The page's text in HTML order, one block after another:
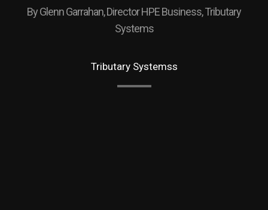
By Glenn Garrahan, Director HPE Business, Tributary
Systems
Tributary Systemss